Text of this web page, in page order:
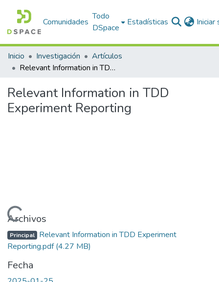
Comunidades
Todo
DSpace
Estadísticas Iniciar
Inicio Investigación
Artículos
Relevant Information in TDD Experiment Reporting
Relevant Information in TDD
Experiment Reporting
Cargando...
Archivos
Principal Relevant Information in TDD Experiment
Reporting.pdf(4.27 MB)
Fecha